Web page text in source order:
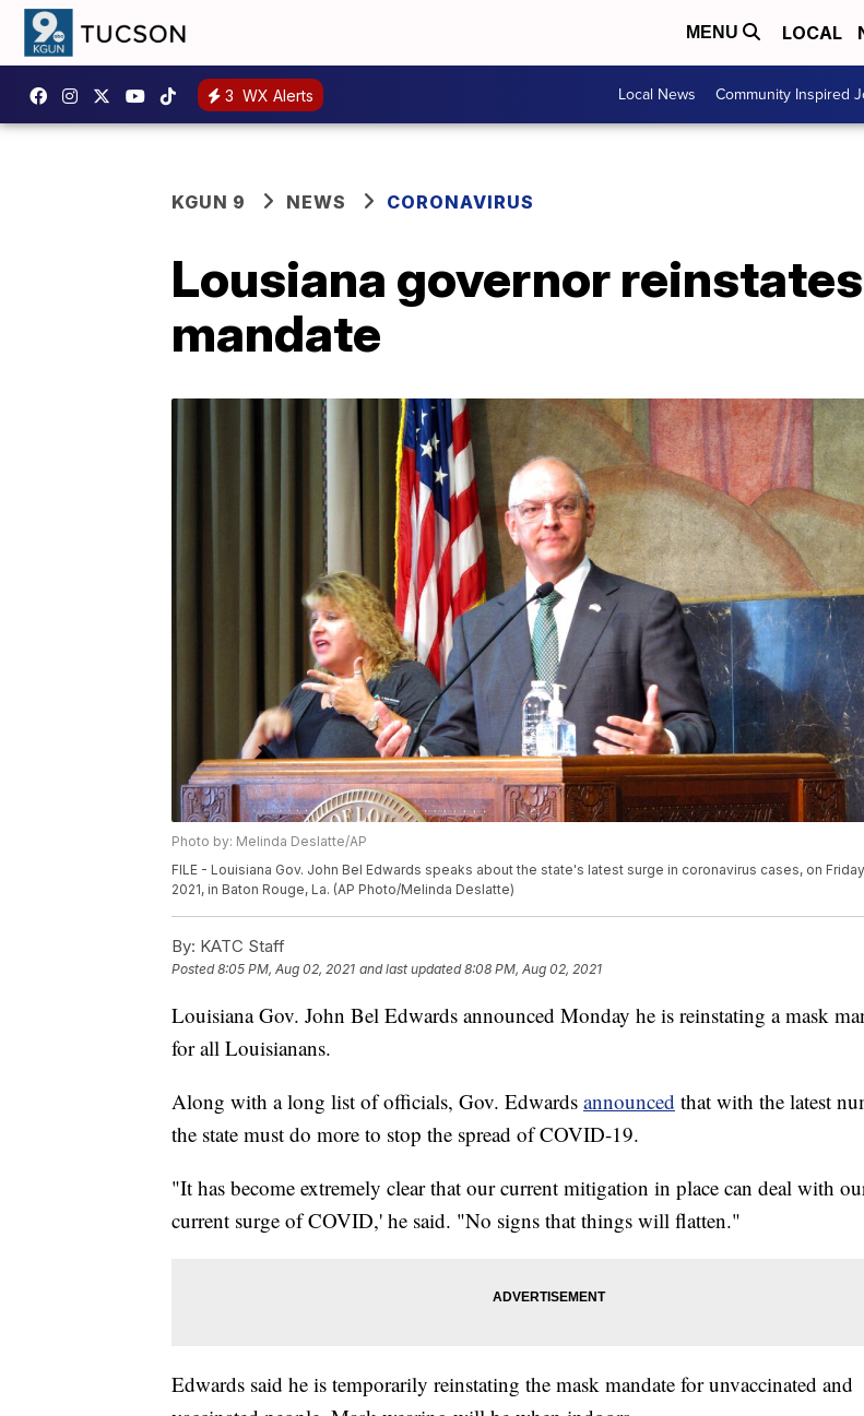
MENU LOCAL
3 WX Alerts Local News Community Inspired
KGUN 9 NEWS CORONAVIRUS
Lousiana governor
mandate
Photo by: Melinda Deslatte/AP
FILE - Louisiana Gov. John Bel Edwards speaks about the state's latest surge in coronavirus cases, on
2021, in Baton Rouge, La. (AP Photo/Melinda Deslatte)
By: KATC Staff
Posted8:05 PM, Aug 02, 2021 and last updated 8:08 PM, Aug 02, 2021
Louisiana Gov. John Bel Edwards announced Monday he is reinstating a mask
for all Louisianans.
Along with a long list of officials, Gov. Edwards announced that with the latest
the state must do more to stop the spread of COVID-19.
"It has become extremely clear that our current mitigation in place can deal with
current surge of COVID,' he said. "No signs that things will flatten."
Edwards said he is temporarily reinstating the mask mandate for unvaccinated and